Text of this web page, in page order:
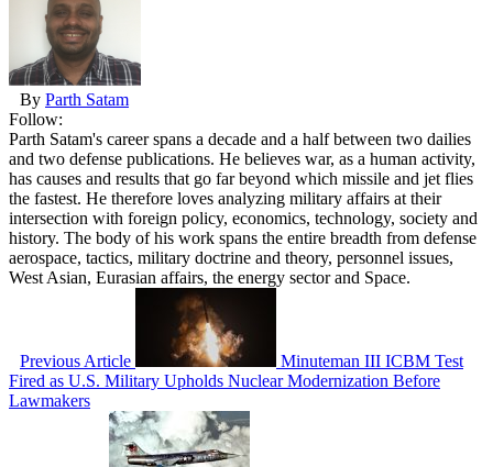
By Parth Satam
Follow:
Parth Satam's career spans a decade and a half between two dailies
and two defense publications. He believes war, as a human activity,
has causes and results that go far beyond which missile and jet flies
the fastest. He therefore loves analyzing military affairs at their
intersection with foreign policy, economics, technology, society and
history. The body of his work spans the entire breadth from defense
aerospace, tactics, military doctrine and theory, personnel issues,
West Asian, Eurasian affairs, the energy sector and Space.
Previous Article
Minuteman III ICBM Test
Fired as U.S. Military Upholds Nuclear Modernization Before
Lawmakers